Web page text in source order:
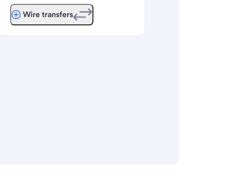
Wire transfers